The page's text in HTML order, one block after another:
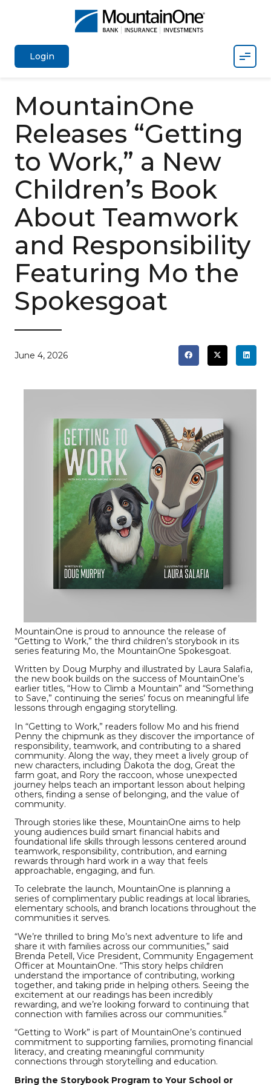
Login
MountainOne
Releases “Getting
to Work,” a New
Children’s Book
About Teamwork
and Responsibility
Featuring Mo the
Spokesgoat
June 4, 2026
MountainOne is proud to announce the release of
“Getting to Work,” the third children’s storybook in its
series featuring Mo, the MountainOne Spokesgoat.
Written by Doug Murphy and illustrated by Laura Salafia,
the new book builds on the success of MountainOne’s
earlier titles, “How to Climb a Mountain” and “Something
to Save,” continuing the series’ focus on meaningful life
lessons through engaging storytelling.
In “Getting to Work,” readers follow Mo and his friend
Penny the chipmunk as they discover the importance of
responsibility, teamwork, and contributing to a shared
community. Along the way, they meet a lively group of
new characters, including Dakota the dog, Great the
farm goat, and Rory the raccoon, whose unexpected
journey helps teach an important lesson about helping
others, finding a sense of belonging, and the value of
community.
Through stories like these, MountainOne aims to help
young audiences build smart financial habits and
foundational life skills through lessons centered around
teamwork, responsibility, contribution, and earning
rewards through hard work in a way that feels
approachable, engaging, and fun.
To celebrate the launch, MountainOne is planning a
series of complimentary public readings at local libraries,
elementary schools, and branch locations throughout the
communities it serves.
“We’re thrilled to bring Mo’s next adventure to life and
share it with families across our communities,” said
Brenda Petell, Vice President, Community Engagement
Officer at MountainOne. “This story helps children
understand the importance of contributing, working
together, and taking pride in helping others. Seeing the
excitement at our readings has been incredibly
rewarding, and we’re looking forward to continuing that
connection with families across our communities.”
“Getting to Work” is part of MountainOne’s continued
commitment to supporting families, promoting financial
literacy, and creating meaningful community
connections through storytelling and education.
Bring the Storybook Program to Your School or